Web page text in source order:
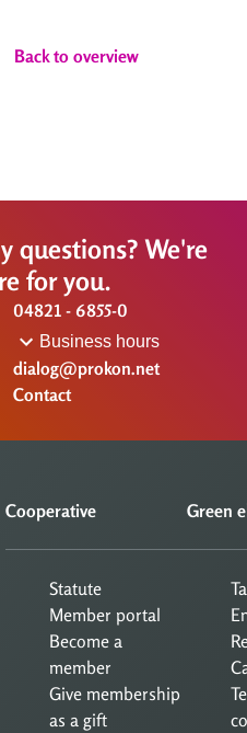
Back to overview
questions? We're
for you.
04821 - 6855-0
Business hours
dialog@prokon.net
Contact
Cooperative
Statute
Member portal
Become a
member
Give membership
as a gift
Green